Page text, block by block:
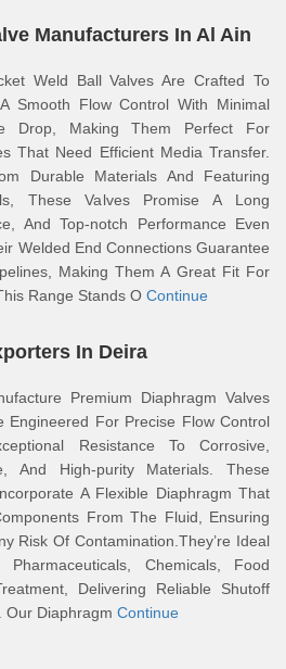
Manufacturers In Al Ain
Weld Ball Valves Are Crafted To
Smooth Flow Control With Minimal
Drop, Making Them Perfect For
That Need Efficient Media Transfer.
Durable Materials And Featuring
These Valves Promise A Long
And Top-notch Performance Even
Welded End Connections Guarantee
Making Them A Great Fit For
Range Stands O Continue
In Deira
Premium Diaphragm Valves
Engineered For Precise Flow Control
Resistance To Corrosive,
And High-purity Materials. These
A Flexible Diaphragm That
From The Fluid, Ensuring
Risk Of Contamination.They’re Ideal
Chemicals, Food
Delivering Reliable Shutoff
Our Diaphragm Continue